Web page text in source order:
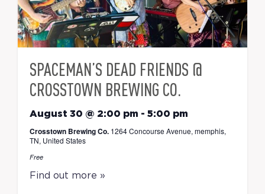
SPACEMAN’S DEAD FRIENDS @
CROSSTOWN BREWING CO.
August 30 @ 2:00 pm - 5:00 pm
Crosstown Brewing Co. 1264 Concourse Avenue, memphis,
TN, United States
Free
Find out more »